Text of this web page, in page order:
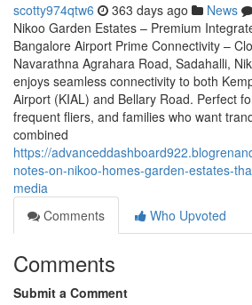
scotty974qtw6 363 days ago News
Nikoo Garden Estates – Premium
Bangalore Airport Prime Connectivity –
Navarathna Agrahara Road, Sadahalli,
enjoys seamless connectivity to both
Airport (KIAL) and Bellary Road. Perfect
frequent fliers, and families who want
combined
https://
notes-on-nikoo-homes-garden-estates-
media
Comments
Who Upvoted
Comments
Submit a Comment